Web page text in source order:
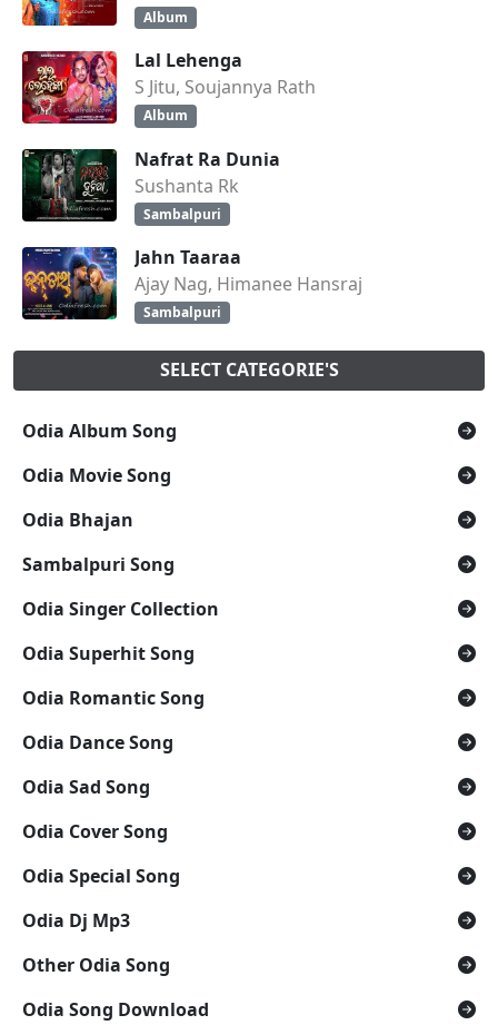
Album
Lal Lehenga
S Jitu, Soujannya Rath
Album
Nafrat Ra Dunia
Sushanta Rk
Sambalpuri
Jahn Taaraa
Ajay Nag, Himanee Hansraj
Sambalpuri
SELECT CATEGORIE'S
Odia Album Song
Odia Movie Song
Odia Bhajan
Sambalpuri Song
Odia Singer Collection
Odia Superhit Song
Odia Romantic Song
Odia Dance Song
Odia Sad Song
Odia Cover Song
Odia Special Song
Odia Dj Mp3
Other Odia Song
Odia Song Download